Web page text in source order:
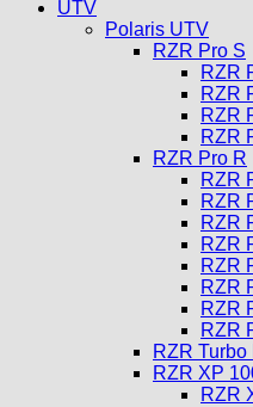
UTV
Polaris UTV
RZR Pro S
RZR
RZR
RZR
RZR
RZR Pro R
RZR
RZR
RZR
RZR
RZR
RZR
RZR
RZR
RZR Turbo
RZR XP
RZR